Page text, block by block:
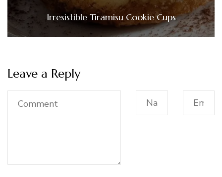
Irresistible Tiramisu Cookie Cups
Leave a Reply